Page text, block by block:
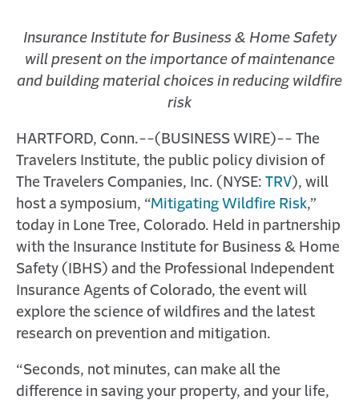
Insurance Institute for Business & Home Safety
will present on the importance of maintenance
and building material choices in reducing wildfire
risk
HARTFORD, Conn.--(BUSINESS WIRE)-- The
Travelers Institute, the public policy division of
The Travelers Companies, Inc. (NYSE: TRV), will
host a symposium, “Mitigating Wildfire Risk,”
today in Lone Tree, Colorado. Held in partnership
with the Insurance Institute for Business & Home
Safety (IBHS) and the Professional Independent
Insurance Agents of Colorado, the event will
explore the science of wildfires and the latest
research on prevention and mitigation.
“Seconds, not minutes, can make all the
difference in saving your property, and your life,